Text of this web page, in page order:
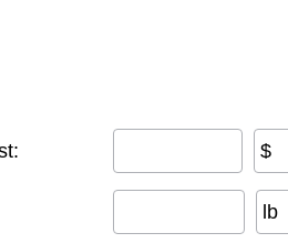
$
lb